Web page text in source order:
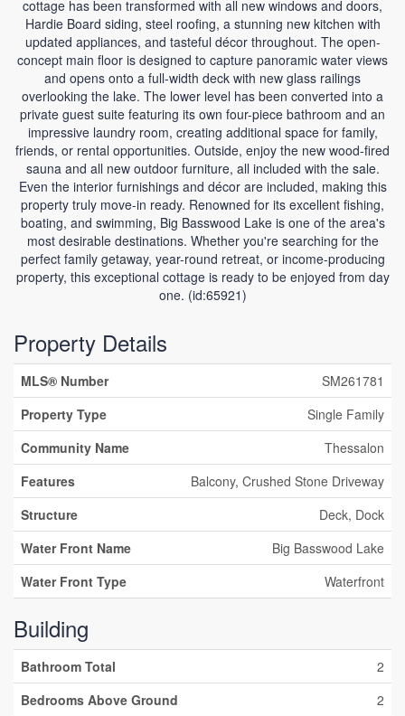
cottage has been transformed with all new windows and doors,
Hardie Board siding, steel roofing, a stunning new kitchen with
updated appliances, and tasteful décor throughout. The open-
concept main floor is designed to capture panoramic water views
and opens onto a full-width deck with new glass railings
overlooking the lake. The lower level has been converted into a
private guest suite featuring its own four-piece bathroom and an
impressive laundry room, creating additional space for family,
friends, or rental opportunities. Outside, enjoy the new wood-fired
sauna and all new outdoor furniture, all included with the sale.
Even the interior furnishings and décor are included, making this
property truly move-in ready. Renowned for its excellent fishing,
boating, and swimming, Big Basswood Lake is one of the area's
most desirable destinations. Whether you're searching for the
perfect family getaway, year-round retreat, or income-producing
property, this exceptional cottage is ready to be enjoyed from day
one. (id:65921)
Property Details
MLS® Number
SM261781
Property Type
Single Family
Community Name
Thessalon
Features
Balcony, Crushed Stone Driveway
Structure
Deck, Dock
Water Front Name
Big Basswood Lake
Water Front Type
Waterfront
Building
Bathroom Total
2
Bedrooms Above Ground
2